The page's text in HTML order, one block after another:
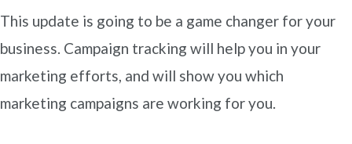
This update is going to be a game changer for your
business. Campaign tracking will help you in your
marketing efforts, and will show you which
marketing campaigns are working for you.